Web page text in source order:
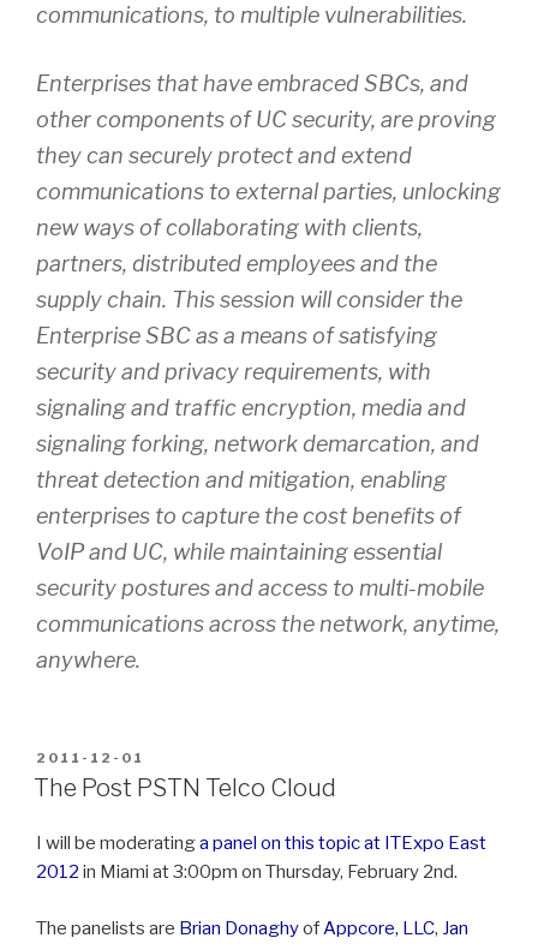
communications, to multiple vulnerabilities.
Enterprises that have embraced SBCs, and
other components of UC security, are proving
they can securely protect and extend
communications to external parties, unlocking
new ways of collaborating with clients,
partners, distributed employees and the
supply chain. This session will consider the
Enterprise SBC as a means of satisfying
security and privacy requirements, with
signaling and traffic encryption, media and
signaling forking, network demarcation, and
threat detection and mitigation, enabling
enterprises to capture the cost benefits of
VoIP and UC, while maintaining essential
security postures and access to multi-mobile
communications across the network, anytime,
anywhere.
POSTED
ON
2011-12-01
The Post PSTN Telco Cloud
I will be moderatinga panel on this topic at ITExpo East
2012 in Miami at 3:00pm on Thursday, February 2nd.
The panelists are Brian DonaghyofAppcore, LLC, Jan